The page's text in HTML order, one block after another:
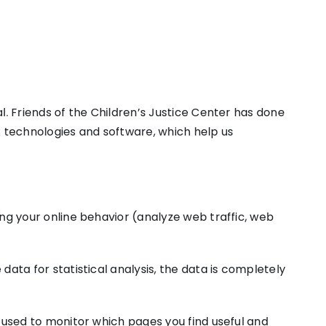
of the Children’s Justice Center has done
and software, which help us
your online behavior (analyze web traffic, web
data for statistical analysis, the data is completely
to monitor which pages you find useful and